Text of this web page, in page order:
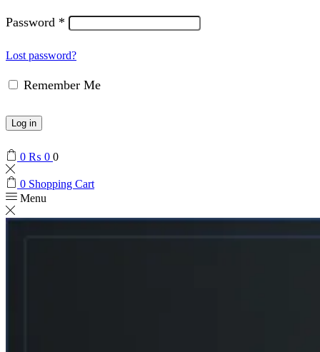
Password *
Lost password?
Remember Me
Log in
0 ₨ 0 0
0 Shopping Cart
Menu